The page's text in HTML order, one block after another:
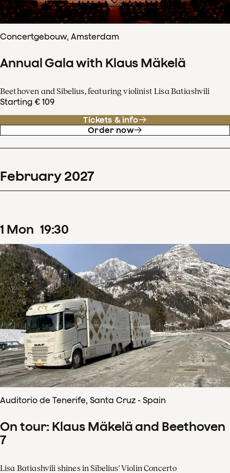
Concertgebouw, Amsterdam
Annual Gala with Klaus Mäkelä
Beethoven and Sibelius, featuring violinist Lisa Batiashvili
Starting € 109
Tickets & info
Order now
February 2027
1 Mon 19:30
Auditorio de Tenerife, Santa Cruz - Spain
On tour: Klaus Mäkelä and Beethoven
7
Lisa Batiashvili shines in Sibelius' Violin Concerto